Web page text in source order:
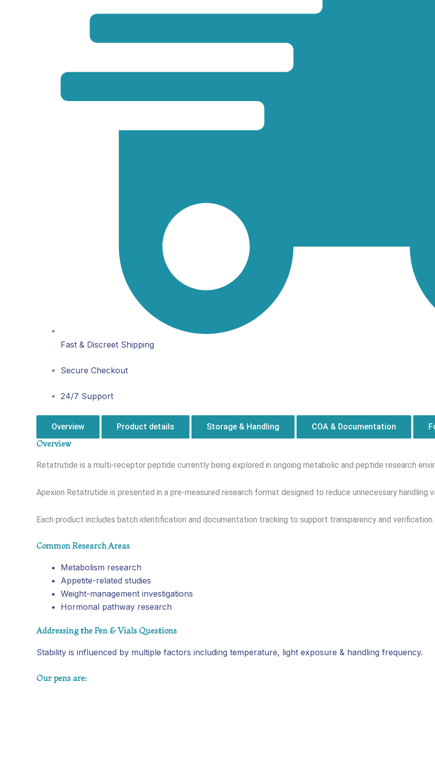
Fast & Discreet Shipping
Secure Checkout
24/7 Support
Overview Product details Storage & Handling COA & Documentation
Overview
Retatrutide is a multi-receptor peptide currently being explored in ongoing metabolic and peptide research
Apexion Retatrutide is presented in a pre-measured research format designed to reduce unnecessary
Each product includes batch identification and documentation tracking to support transparency and verification.
Common Research Areas
Metabolism research
Appetite-related studies
Weight-management investigations
Hormonal pathway research
Addressing the Pen & Vials Questions
Stability is influenced by multiple factors including temperature, light exposure & handling frequency.
Our pens are: